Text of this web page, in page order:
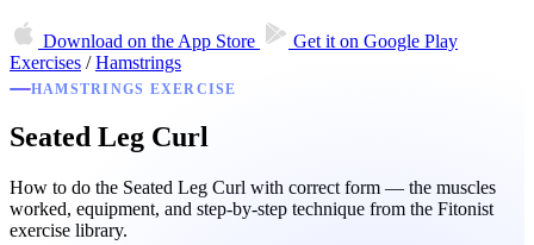
Download on the App Store Get it on Google Play
Exercises / Hamstrings
HAMSTRINGS EXERCISE
Seated Leg Curl
How to do the Seated Leg Curl with correct form — the muscles
worked, equipment, and step-by-step technique from the Fitonist
exercise library.